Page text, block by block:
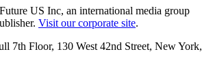
US Inc, an international media group
Visit our corporate site.
7th Floor, 130 West 42nd Street, New York,